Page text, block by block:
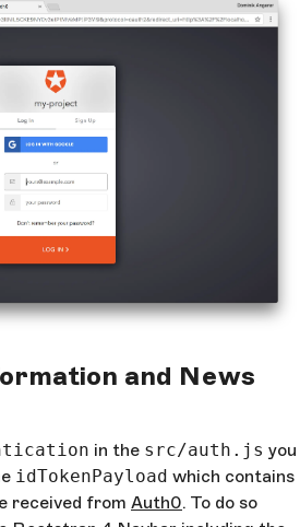
and News
in the src/auth.js you
idTokenPayload which contains
received from Auth0. To do so